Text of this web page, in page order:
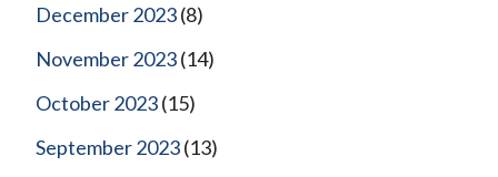
December 2023(8)
November 2023(14)
October 2023(15)
September 2023(13)